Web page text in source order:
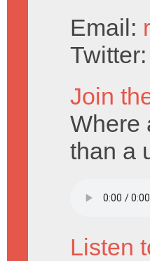
Email:
Twitter:
Join
Where
than a
Listen